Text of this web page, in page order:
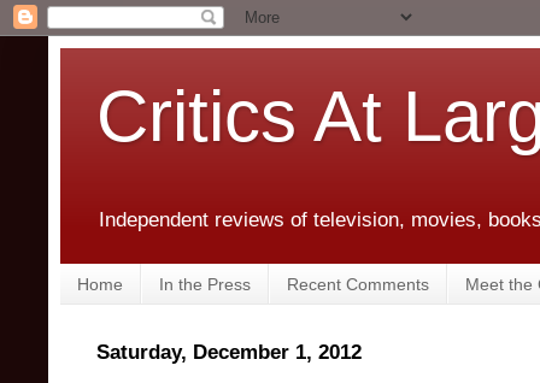
Critics At
Independent reviews of television, movies,
Home In the Press Recent Comments Meet the
Saturday, December 1, 2012